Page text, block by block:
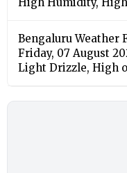
Bengaluru Weather
Friday, 07 August
Light Drizzle, High